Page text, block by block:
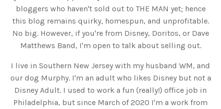
bloggers who haven't sold out to THE MAN yet; hence
this blog remains quirky, homespun, and unprofitable.
No big. However, if you're from Disney, Doritos, or Dave
Matthews Band, I'm open to talk about selling out.
I live in Southern New Jersey with my husband WM, and
our dog Murphy. I'm an adult who likes Disney but not a
Disney Adult. I used to work a fun (really!) office job in
Philadelphia, but since March of 2020 I'm a work from